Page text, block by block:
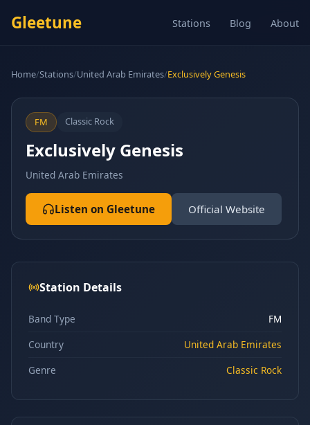
Gleetune Stations Blog About
Home/Stations/United Arab Emirates/Exclusively Genesis
FM Classic Rock
Exclusively Genesis
United Arab Emirates
Listen on Gleetune Official Website
Station Details
Band Type
FM
Country
United Arab Emirates
Genre
Classic Rock